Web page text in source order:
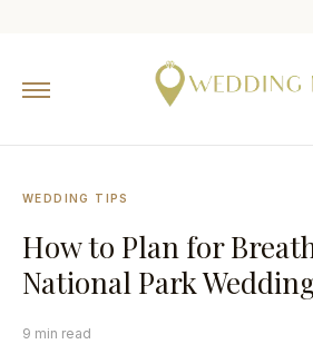
Europe
Carribean
Canada
WEDDING TIPS
How to Plan for
National Park
9 min read